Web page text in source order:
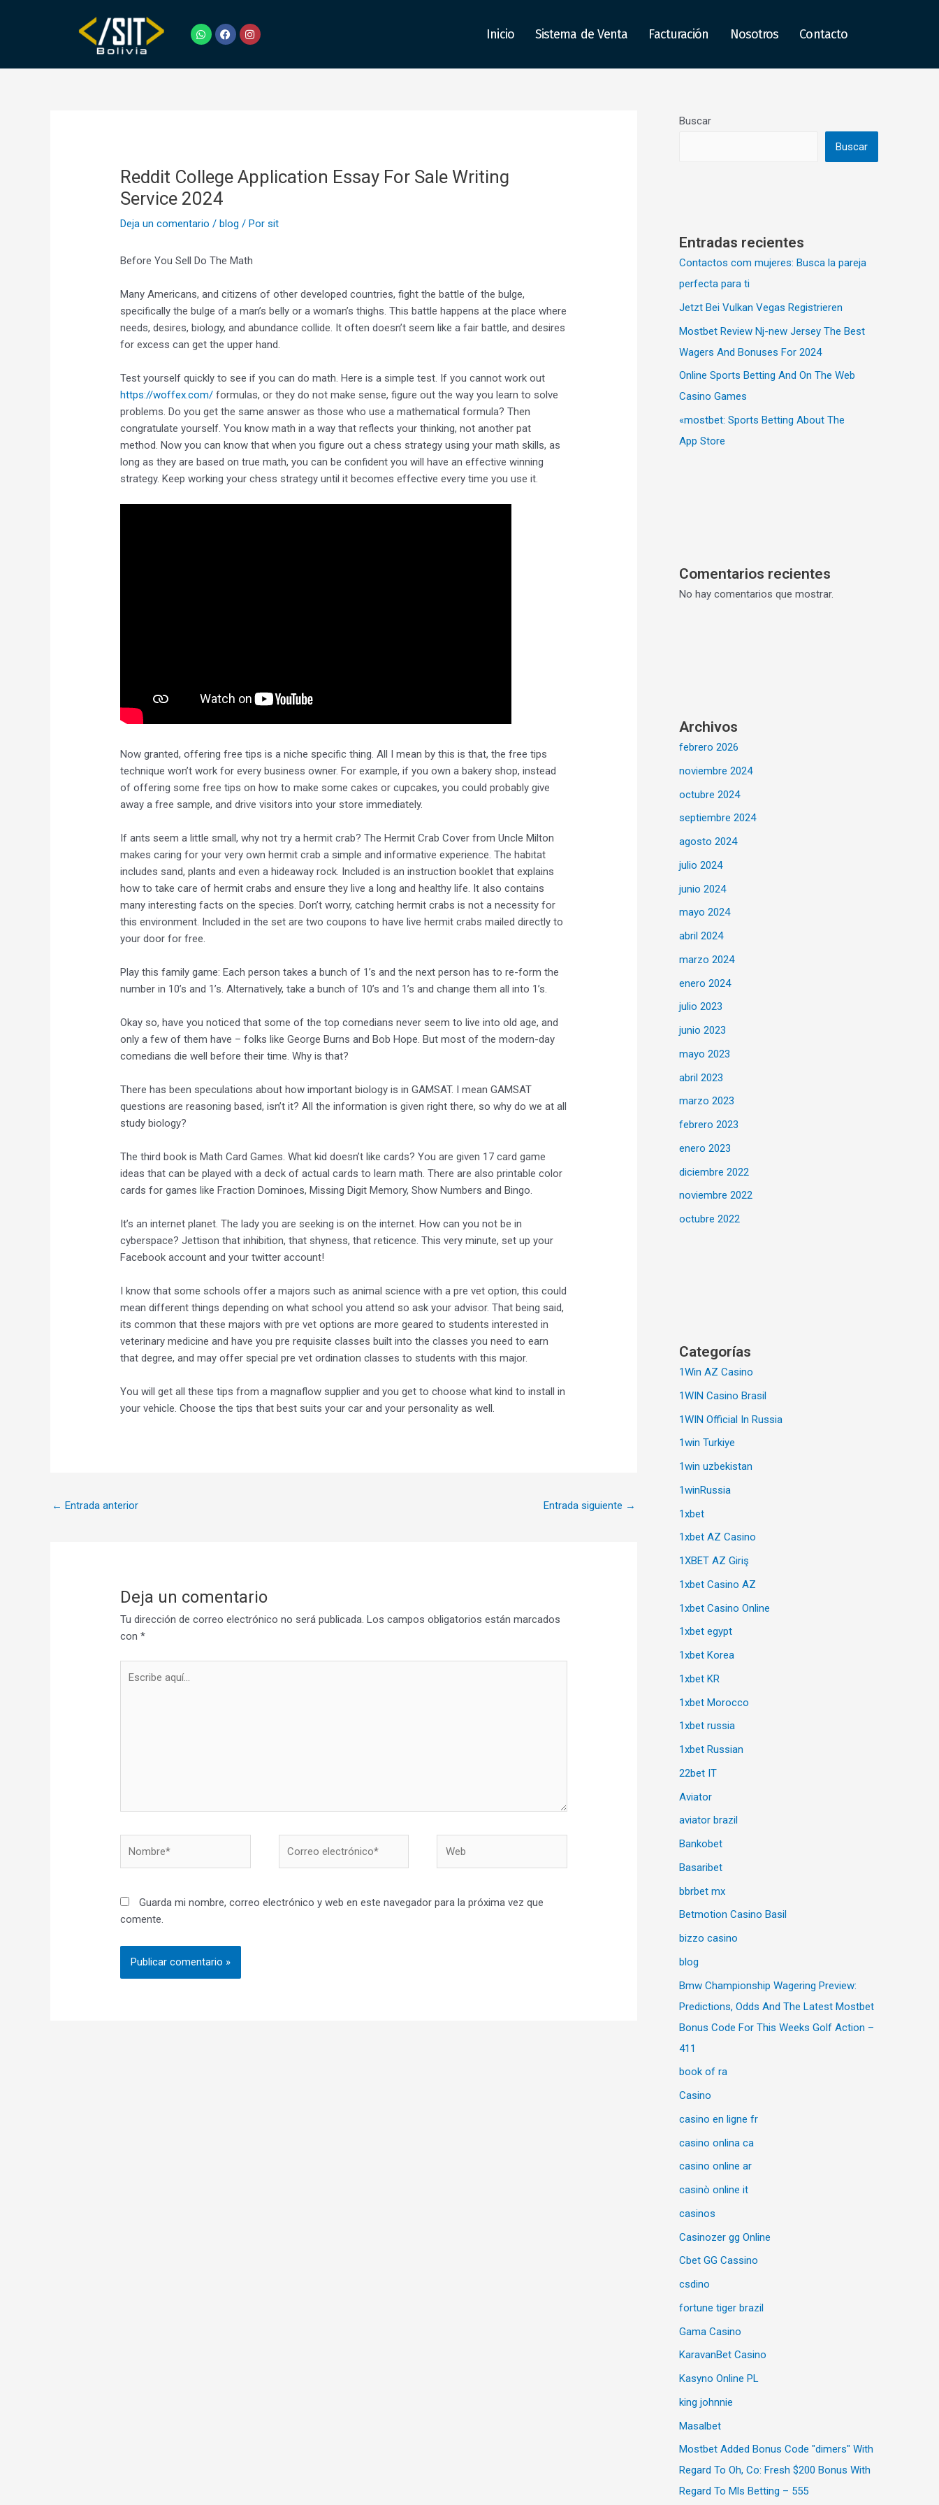
W
h
a
s
F
a
c
b
I
n
s
a
Inicio Sistema de Venta Facturación Nosotros Contacto
Reddit College Application Essay For Sale Writing
Service 2024
Deja un comentario /blog / Porsit
Before You Sell Do The Math
Many Americans, and citizens of other developed countries, fight the battle of the bulge,
specifically the bulge of a man’s belly or a woman’s thighs. This battle happens at the place where
needs, desires, biology, and abundance collide. It often doesn’t seem like a fair battle, and desires
for excess can get the upper hand.
Test yourself quickly to see if you can do math. Here is a simple test. If you cannot work out
https://woffex.com/ formulas, or they do not make sense, figure out the way you learn to solve
problems. Do you get the same answer as those who use a mathematical formula? Then
congratulate yourself. You know math in a way that reflects your thinking, not another pat
method. Now you can know that when you figure out a chess strategy using your math skills, as
long as they are based on true math, you can be confident you will have an effective winning
strategy. Keep working your chess strategy until it becomes effective every time you use it.
Now granted, offering free tips is a niche specific thing. All I mean by this is that, the free tips
technique won’t work for every business owner. For example, if you own a bakery shop, instead
of offering some free tips on how to make some cakes or cupcakes, you could probably give
away a free sample, and drive visitors into your store immediately.
If ants seem a little small, why not try a hermit crab? The Hermit Crab Cover from Uncle Milton
makes caring for your very own hermit crab a simple and informative experience. The habitat
includes sand, plants and even a hideaway rock. Included is an instruction booklet that explains
how to take care of hermit crabs and ensure they live a long and healthy life. It also contains
many interesting facts on the species. Don’t worry, catching hermit crabs is not a necessity for
this environment. Included in the set are two coupons to have live hermit crabs mailed directly to
your door for free.
Play this family game: Each person takes a bunch of 1’s and the next person has to re-form the
number in 10’s and 1’s. Alternatively, take a bunch of 10’s and 1’s and change them all into 1’s.
Okay so, have you noticed that some of the top comedians never seem to live into old age, and
only a few of them have – folks like George Burns and Bob Hope. But most of the modern-day
comedians die well before their time. Why is that?
There has been speculations about how important biology is in GAMSAT. I mean GAMSAT
questions are reasoning based, isn’t it? All the information is given right there, so why do we at all
study biology?
The third book is Math Card Games. What kid doesn’t like cards? You are given 17 card game
ideas that can be played with a deck of actual cards to learn math. There are also printable color
cards for games like Fraction Dominoes, Missing Digit Memory, Show Numbers and Bingo.
It’s an internet planet. The lady you are seeking is on the internet. How can you not be in
cyberspace? Jettison that inhibition, that shyness, that reticence. This very minute, set up your
Facebook account and your twitter account!
I know that some schools offer a majors such as animal science with a pre vet option, this could
mean different things depending on what school you attend so ask your advisor. That being said,
its common that these majors with pre vet options are more geared to students interested in
veterinary medicine and have you pre requisite classes built into the classes you need to earn
that degree, and may offer special pre vet ordination classes to students with this major.
You will get all these tips from a magnaflow supplier and you get to choose what kind to install in
your vehicle. Choose the tips that best suits your car and your personality as well.
entradas
← Entrada anterior Entrada siguiente →
Deja un comentario
Tu dirección de correo electrónico no será publicada. Los campos obligatorios están marcados
con*
aquí...
electrónico*
Guarda mi nombre, correo electrónico y web en este navegador para la próxima vez que
comente.
Buscar
Buscar
Entradas recientes
Contactos com mujeres: Busca la pareja
perfecta para ti
Jetzt Bei Vulkan Vegas Registrieren
Mostbet Review Nj-new Jersey The Best
Wagers And Bonuses For 2024
Online Sports Betting And On The Web
Casino Games
«‎mostbet: Sports Betting About The
App Store
Comentarios recientes
No hay comentarios que mostrar.
Archivos
febrero 2026
noviembre 2024
octubre 2024
septiembre 2024
agosto 2024
julio 2024
junio 2024
mayo 2024
abril 2024
marzo 2024
enero 2024
julio 2023
junio 2023
mayo 2023
abril 2023
marzo 2023
febrero 2023
enero 2023
diciembre 2022
noviembre 2022
octubre 2022
Categorías
1Win AZ Casino
1WIN Casino Brasil
1WIN Official In Russia
1win Turkiye
1win uzbekistan
1winRussia
1xbet
1xbet AZ Casino
1XBET AZ Giriş
1xbet Casino AZ
1xbet Casino Online
1xbet egypt
1xbet Korea
1xbet KR
1xbet Morocco
1xbet russia
1xbet Russian
22bet IT
Aviator
aviator brazil
Bankobet
Basaribet
bbrbet mx
Betmotion Casino Basil
bizzo casino
blog
Bmw Championship Wagering Preview:
Predictions, Odds And The Latest Mostbet
Bonus Code For This Weeks Golf Action –
411
book of ra
Casino
casino en ligne fr
casino onlina ca
casino online ar
casinò online it
casinos
Casinozer gg Online
Cbet GG Cassino
csdino
fortune tiger brazil
Gama Casino
KaravanBet Casino
Kasyno Online PL
king johnnie
Masalbet
Mostbet Added Bonus Code "dimers" With
Regard To Oh, Co: Fresh $200 Bonus With
Regard To Mls Betting – 555